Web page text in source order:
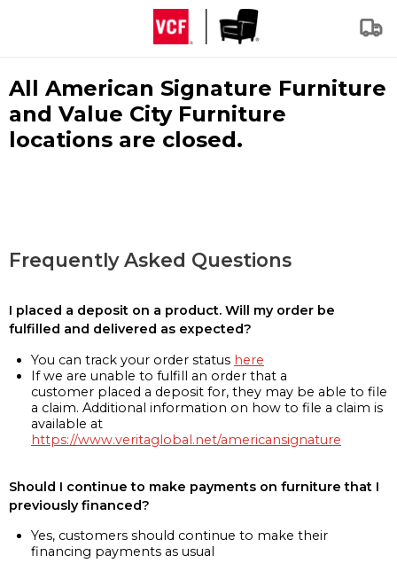
All American Signature Furniture
and Value City Furniture
locations are closed.
Frequently Asked Questions
I placed a deposit on a product. Will my order be
fulfilled and delivered as expected?
You can track your order status here
If we are unable to fulfill an order that a
customer placed a deposit for, they may be able to file
a claim. Additional information on how to file a claim is
available at
https://www.veritaglobal.net/americansignature
Should I continue to make payments on furniture that I
previously financed?
Yes, customers should continue to make their
financing payments as usual